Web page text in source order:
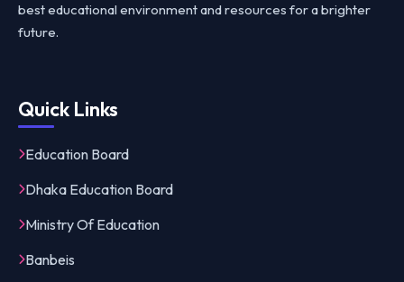
best educational environment and resources for a brighter
future.
Quick Links
Education Board
Dhaka Education Board
Ministry Of Education
Banbeis